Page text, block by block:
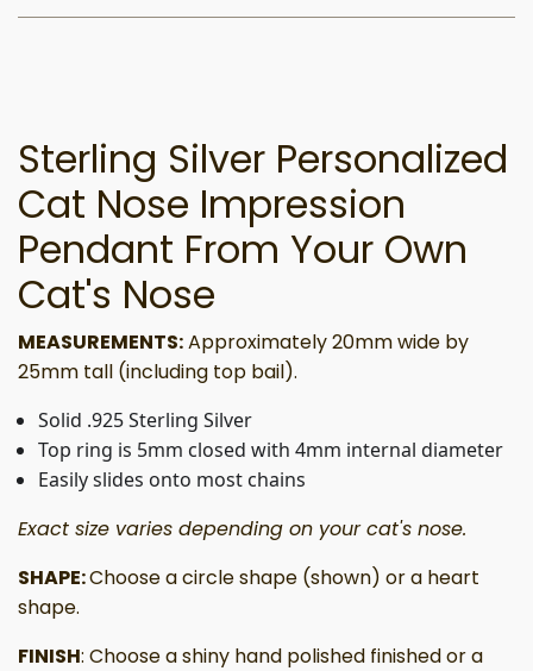
Sterling Silver Personalized
Cat Nose Impression
Pendant From Your Own
Cat's Nose
MEASUREMENTS:Approximately 20mm wide by
25mm tall (including top bail).
Solid .925 Sterling Silver
Top ring is 5mm closed with 4mm internal diameter
Easily slides onto most chains
Exact size varies depending on your cat's nose.
SHAPE:Choose a circle shape (shown) or a heart
shape.
FINISH: Choose a shiny hand polished finished or a